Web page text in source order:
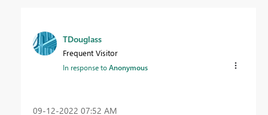
TDouglass
Frequent Visitor
In response toAnonymous
‎09-12-2022 07:52 AM